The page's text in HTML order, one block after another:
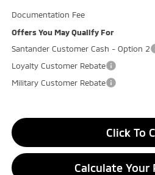
Documentation Fee
Offers You May Qualify For
Santander Customer Cash - Option 2
Loyalty Customer Rebate
Military Customer Rebate
Click To
Calculate Your